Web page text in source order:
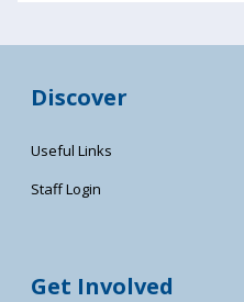
Discover
Useful Links
Staff Login
Get Involved